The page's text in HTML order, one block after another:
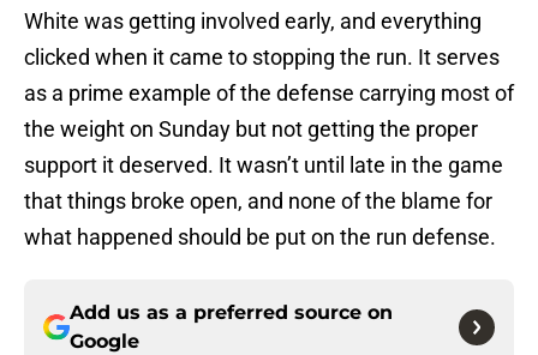
White was getting involved early, and everything
clicked when it came to stopping the run. It serves
as a prime example of the defense carrying most of
the weight on Sunday but not getting the proper
support it deserved. It wasn’t until late in the game
that things broke open, and none of the blame for
what happened should be put on the run defense.
Add us as a preferred source on
Google